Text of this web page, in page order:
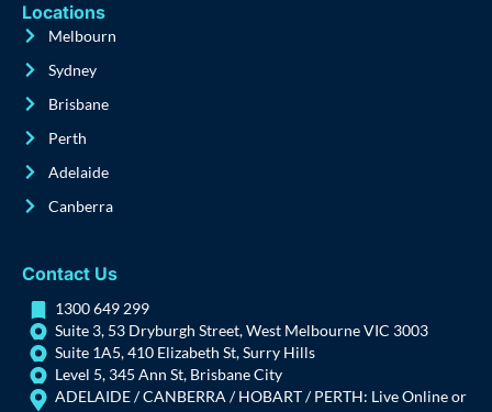
Locations
Melbourn
Sydney
Brisbane
Perth
Adelaide
Canberra
Contact Us
1300 649 299
Suite 3, 53 Dryburgh Street, West Melbourne VIC 3003
Suite 1A5, 410 Elizabeth St, Surry Hills
Level 5, 345 Ann St, Brisbane City
ADELAIDE / CANBERRA / HOBART / PERTH: Live Online or